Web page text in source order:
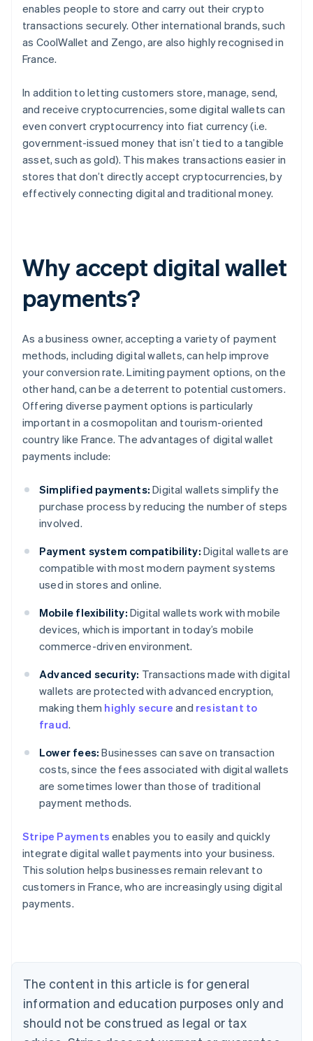
enables people to store and carry out their crypto
transactions securely. Other international brands, such
as CoolWallet and Zengo, are also highly recognised in
France.
In addition to letting customers store, manage, send,
and receive cryptocurrencies, some digital wallets can
even convert cryptocurrency into fiat currency (i.e.
government-issued money that isn’t tied to a tangible
asset, such as gold). This makes transactions easier in
stores that don’t directly accept cryptocurrencies, by
effectively connecting digital and traditional money.
Why accept digital wallet
payments?
As a business owner, accepting a variety of payment
methods, including digital wallets, can help improve
your conversion rate. Limiting payment options, on the
other hand, can be a deterrent to potential customers.
Offering diverse payment options is particularly
important in a cosmopolitan and tourism-oriented
country like France. The advantages of digital wallet
payments include:
Simplified payments: Digital wallets simplify the
purchase process by reducing the number of steps
involved.
Payment system compatibility: Digital wallets are
compatible with most modern payment systems
used in stores and online.
Mobile flexibility: Digital wallets work with mobile
devices, which is important in today’s mobile
commerce-driven environment.
Advanced security: Transactions made with digital
wallets are protected with advanced encryption,
making them highly secure and resistant to
fraud.
Lower fees: Businesses can save on transaction
costs, since the fees associated with digital wallets
are sometimes lower than those of traditional
payment methods.
Stripe Payments enables you to easily and quickly
integrate digital wallet payments into your business.
This solution helps businesses remain relevant to
customers in France, who are increasingly using digital
payments.
The content in this article is for general
information and education purposes only and
should not be construed as legal or tax
Australia
English
Austria
Deutsch English
Belgium
Canada
English Français
Croatia
English Italiano